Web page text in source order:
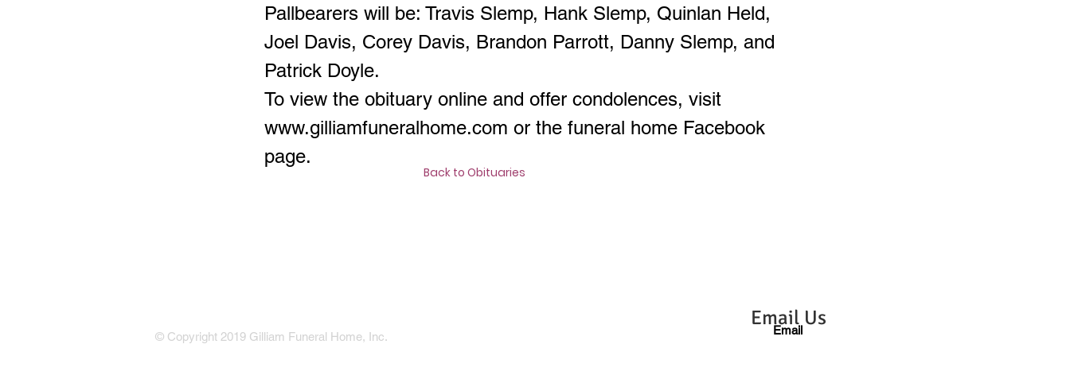
Pallbearers will be: Travis Slemp, Hank Slemp, Quinlan Held,
Joel Davis, Corey Davis, Brandon Parrott, Danny Slemp, and
Patrick Doyle.
To view the obituary online and offer condolences, visit
www.gilliamfuneralhome.com or the funeral home Facebook
page.
Back to Obituaries
© Copyright 2019 Gilliam Funeral Home, Inc.
Email Us
Email